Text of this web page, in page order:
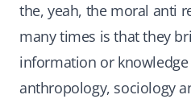
the, yeah, the moral anti
many times is that they
information or
anthropology, sociology